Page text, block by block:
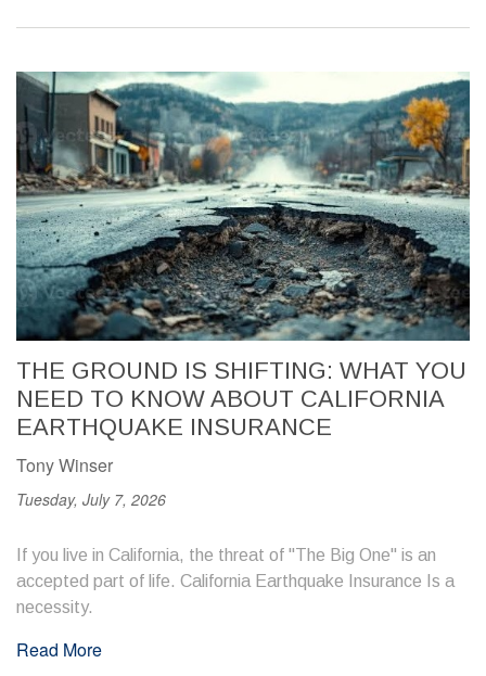
THE GROUND IS SHIFTING: WHAT YOU
NEED TO KNOW ABOUT CALIFORNIA
EARTHQUAKE INSURANCE
Tony Winser
Tuesday, July 7, 2026
If you live in California, the threat of "The Big One" is an
accepted part of life. California Earthquake Insurance Is a
necessity.
Read More